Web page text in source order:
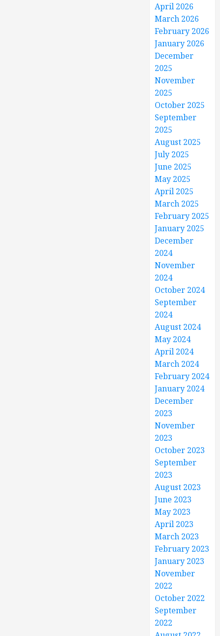
April 2026
March 2026
February 2026
January 2026
December
2025
November
2025
October 2025
September
2025
August 2025
July 2025
June 2025
May 2025
April 2025
March 2025
February 2025
January 2025
December
2024
November
2024
October 2024
September
2024
August 2024
May 2024
April 2024
March 2024
February 2024
January 2024
December
2023
November
2023
October 2023
September
2023
August 2023
June 2023
May 2023
April 2023
March 2023
February 2023
January 2023
November
2022
October 2022
September
2022